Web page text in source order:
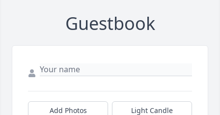
Guestbook
Add Photos Light Candle